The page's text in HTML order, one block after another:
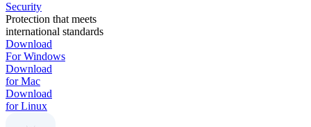
Security
Protection that meets
international standards
Download
For Windows
Download
for Mac
Download
for Linux